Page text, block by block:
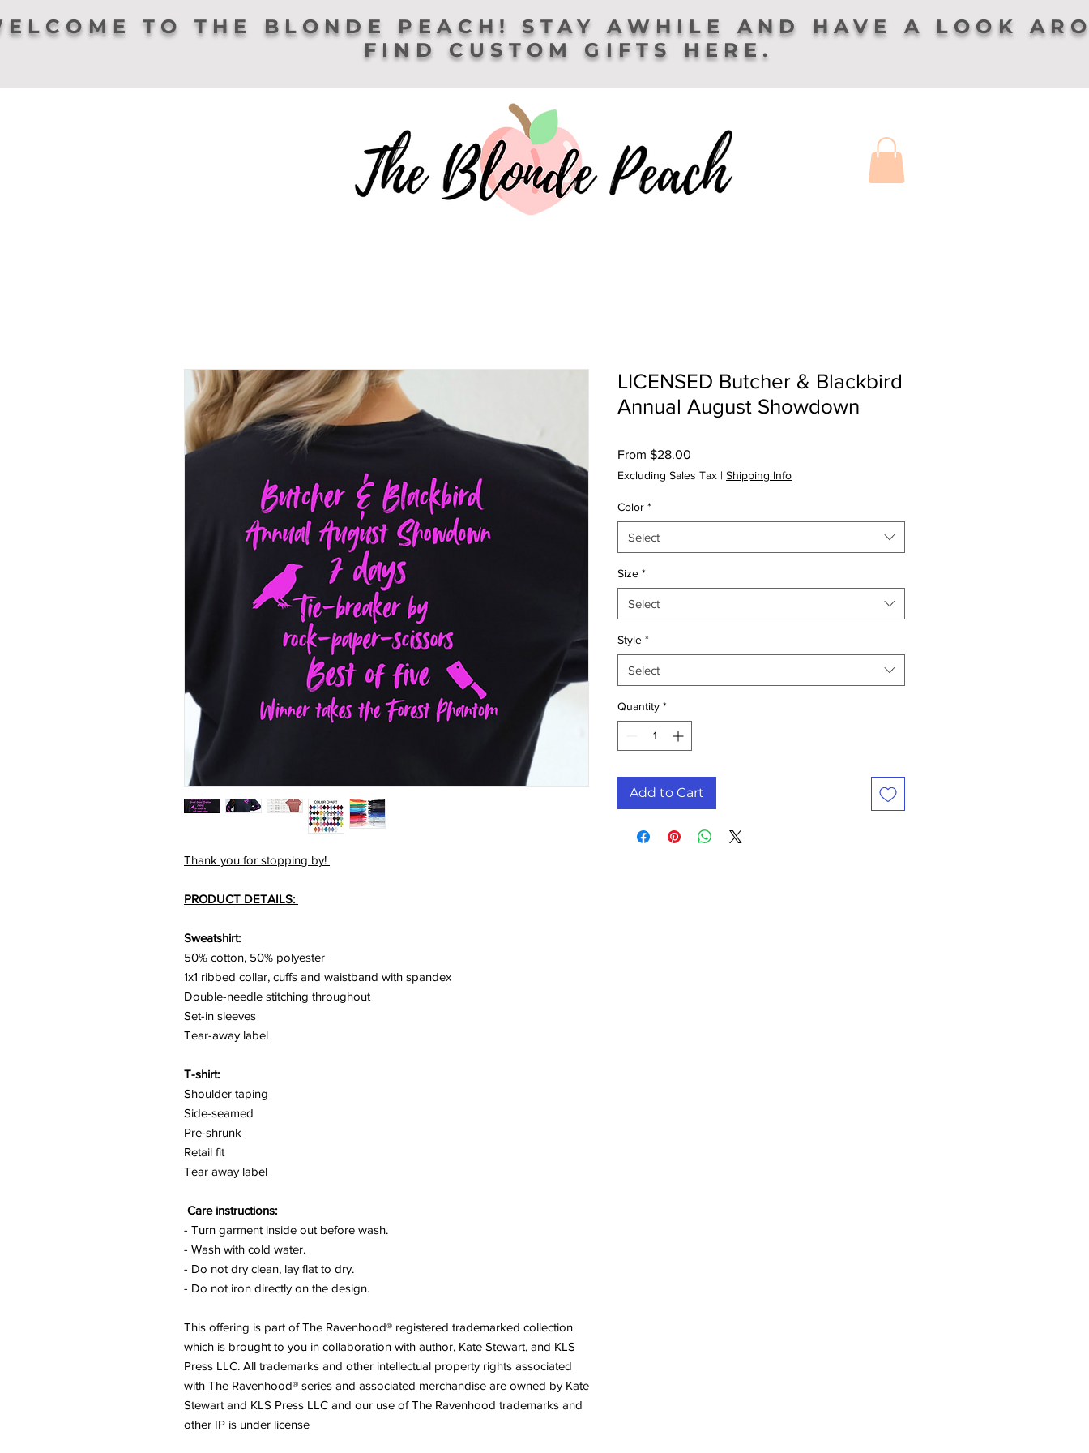
TO THE BLONDE PEACH! STAY AWHILE AND HAVE A LOOK
FIND CUSTOM GIFTS HERE.
Thank you for stopping by!
PRODUCT DETAILS:
Sweatshirt:
50% cotton, 50% polyester
1x1 ribbed collar, cuffs and waistband with spandex
Double-needle stitching throughout
Set-in sleeves
Tear-away label
T-shirt:
Shoulder taping
Side-seamed
Pre-shrunk
Retail fit
Tear away label
Care instructions:
- Turn garment inside out before wash.
- Wash with cold water.
- Do not dry clean, lay flat to dry.
- Do not iron directly on the design.
This offering is part of The Ravenhood® registered trademarked collection
which is brought to you in collaboration with author, Kate Stewart, and KLS
Press LLC. All trademarks and other intellectual property rights associated
with The Ravenhood® series and associated merchandise are owned by Kate
Stewart and KLS Press LLC and our use of The Ravenhood trademarks and
other IP is under license
LICENSED Butcher & Blackbird
Annual August Showdown
From $28.00
Excluding Sales Tax | Shipping Info
Color *
Select
Size *
Select
Style *
Select
Quantity *
Add to Cart